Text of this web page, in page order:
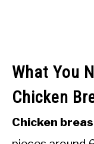
What You
Chicken
Chicken